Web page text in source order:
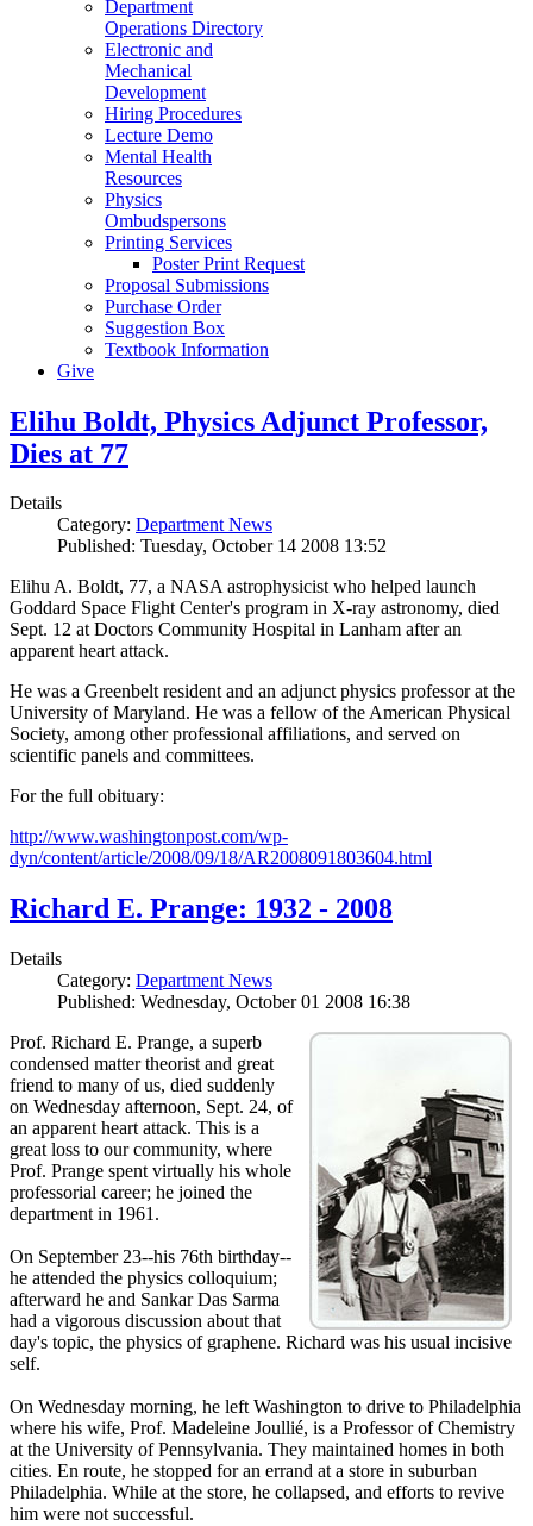
Department
Operations Directory
Electronic and
Mechanical
Development
Hiring Procedures
Lecture Demo
Mental Health
Resources
Physics
Ombudspersons
Printing Services
Poster Print Request
Proposal Submissions
Purchase Order
Suggestion Box
Textbook Information
Give
Elihu Boldt, Physics Adjunct Professor,
Dies at 77
Details
Category: Department News
Published: Tuesday, October 14 2008 13:52
Elihu A. Boldt, 77, a NASA astrophysicist who helped launch
Goddard Space Flight Center's program in X-ray astronomy, died
Sept. 12 at Doctors Community Hospital in Lanham after an
apparent heart attack.
He was a Greenbelt resident and an adjunct physics professor at the
University of Maryland. He was a fellow of the American Physical
Society, among other professional affiliations, and served on
scientific panels and committees.
For the full obituary:
http://www.washingtonpost.com/wp-
dyn/content/article/2008/09/18/AR2008091803604.html
Richard E. Prange: 1932 - 2008
Details
Category: Department News
Published: Wednesday, October 01 2008 16:38
Prof. Richard E. Prange, a superb
condensed matter theorist and great
friend to many of us, died suddenly
on Wednesday afternoon, Sept. 24, of
an apparent heart attack. This is a
great loss to our community, where
Prof. Prange spent virtually his whole
professorial career; he joined the
department in 1961.
On September 23--his 76th birthday--
he attended the physics colloquium;
afterward he and Sankar Das Sarma
had a vigorous discussion about that
day's topic, the physics of graphene. Richard was his usual incisive
self.
On Wednesday morning, he left Washington to drive to Philadelphia
where his wife, Prof. Madeleine Joullié, is a Professor of Chemistry
at the University of Pennsylvania. They maintained homes in both
cities. En route, he stopped for an errand at a store in suburban
Philadelphia. While at the store, he collapsed, and efforts to revive
him were not successful.